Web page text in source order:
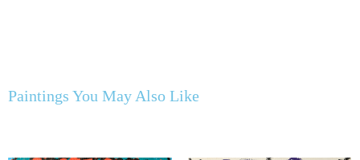
Paintings You May Also Like